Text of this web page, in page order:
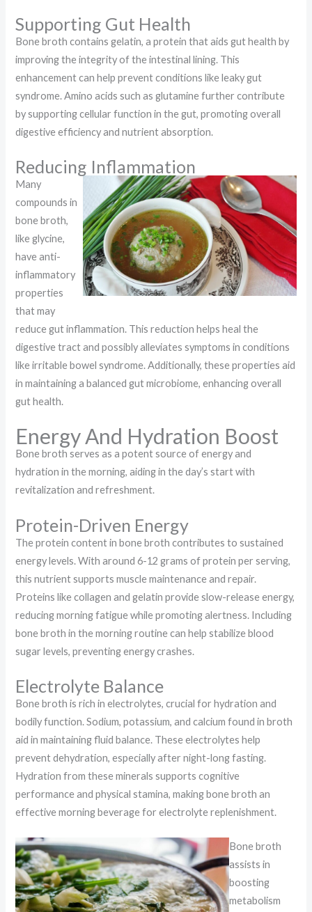
Supporting Gut Health
Bone broth contains gelatin, a protein that aids gut health by
improving the integrity of the intestinal lining. This
enhancement can help prevent conditions like leaky gut
syndrome. Amino acids such as glutamine further contribute
by supporting cellular function in the gut, promoting overall
digestive efficiency and nutrient absorption.
Reducing Inflammation
Many
compounds in
bone broth,
like glycine,
have anti-
inflammatory
properties
that may
reduce gut inflammation. This reduction helps heal the
digestive tract and possibly alleviates symptoms in conditions
like irritable bowel syndrome. Additionally, these properties aid
in maintaining a balanced gut microbiome, enhancing overall
gut health.
Energy And Hydration Boost
Bone broth serves as a potent source of energy and
hydration in the morning, aiding in the day’s start with
revitalization and refreshment.
Protein-Driven Energy
The protein content in bone broth contributes to sustained
energy levels. With around 6-12 grams of protein per serving,
this nutrient supports muscle maintenance and repair.
Proteins like collagen and gelatin provide slow-release energy,
reducing morning fatigue while promoting alertness. Including
bone broth in the morning routine can help stabilize blood
sugar levels, preventing energy crashes.
Electrolyte Balance
Bone broth is rich in electrolytes, crucial for hydration and
bodily function. Sodium, potassium, and calcium found in broth
aid in maintaining fluid balance. These electrolytes help
prevent dehydration, especially after night-long fasting.
Hydration from these minerals supports cognitive
performance and physical stamina, making bone broth an
effective morning beverage for electrolyte replenishment.
Bone broth
assists in
boosting
metabolism